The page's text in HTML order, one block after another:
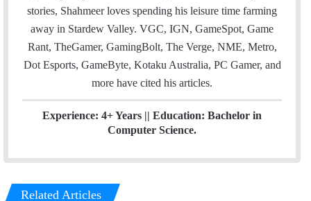
stories, Shahmeer loves spending his leisure time farming
away in Stardew Valley. VGC, IGN, GameSpot, Game
Rant, TheGamer, GamingBolt, The Verge, NME, Metro,
Dot Esports, GameByte, Kotaku Australia, PC Gamer, and
more have cited his articles.
Experience: 4+ Years || Education: Bachelor in
Computer Science.
Related Articles